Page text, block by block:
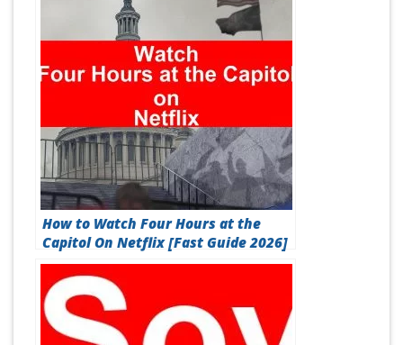
How to Watch Four Hours at the
Capitol On Netflix [Fast Guide 2026]